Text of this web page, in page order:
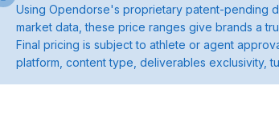
Using Opendorse's proprietary patent-pending
market data, these price ranges give brands a
Final pricing is subject to athlete or agent
platform, content type, deliverables exclusivity,